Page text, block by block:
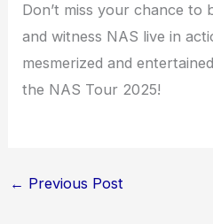
Don’t miss your chance
and witness NAS live in
mesmerized and
the NAS Tour 2025!
← Previous Post